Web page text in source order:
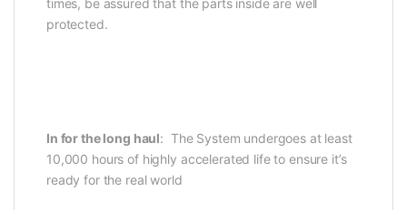
times, be assured that the parts inside are well
protected.
In for the long haul: The System undergoes at least
10,000 hours of highly accelerated life to ensure it’s
ready for the real world